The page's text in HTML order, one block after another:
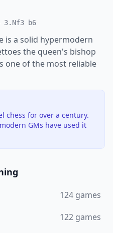
3.Nf3 b6
is a solid hypermodern
the queen's bishop
one of the most reliable
chess for over a century.
GMs have used it
124 games
122 games